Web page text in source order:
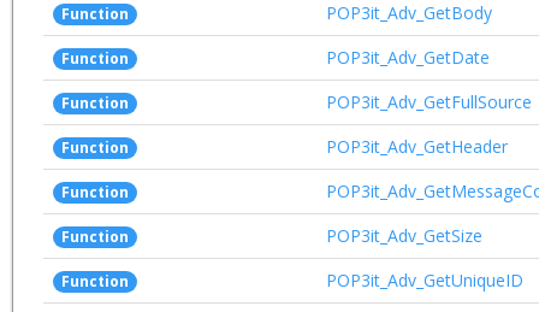
Function POP3it_Adv_GetBody
Function POP3it_Adv_GetDate
Function POP3it_Adv_GetFullSource
Function POP3it_Adv_GetHeader
Function
Function POP3it_Adv_GetSize
Function POP3it_Adv_GetUniqueID